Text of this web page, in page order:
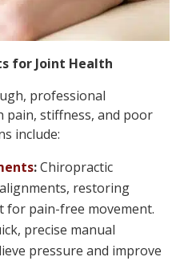
for Joint Health
professional
pain, stiffness, and poor
include:
:Chiropractic
restoring
pain-free movement.
precise manual
pressure and improve